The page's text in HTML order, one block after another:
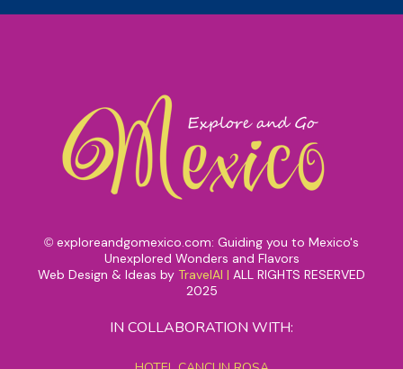
© exploreandgomexico.com: Guiding you to Mexico's
Unexplored Wonders and Flavors
Web Design & Ideas by TravelAI | ALL RIGHTS RESERVED
2025
IN COLLABORATION WITH: